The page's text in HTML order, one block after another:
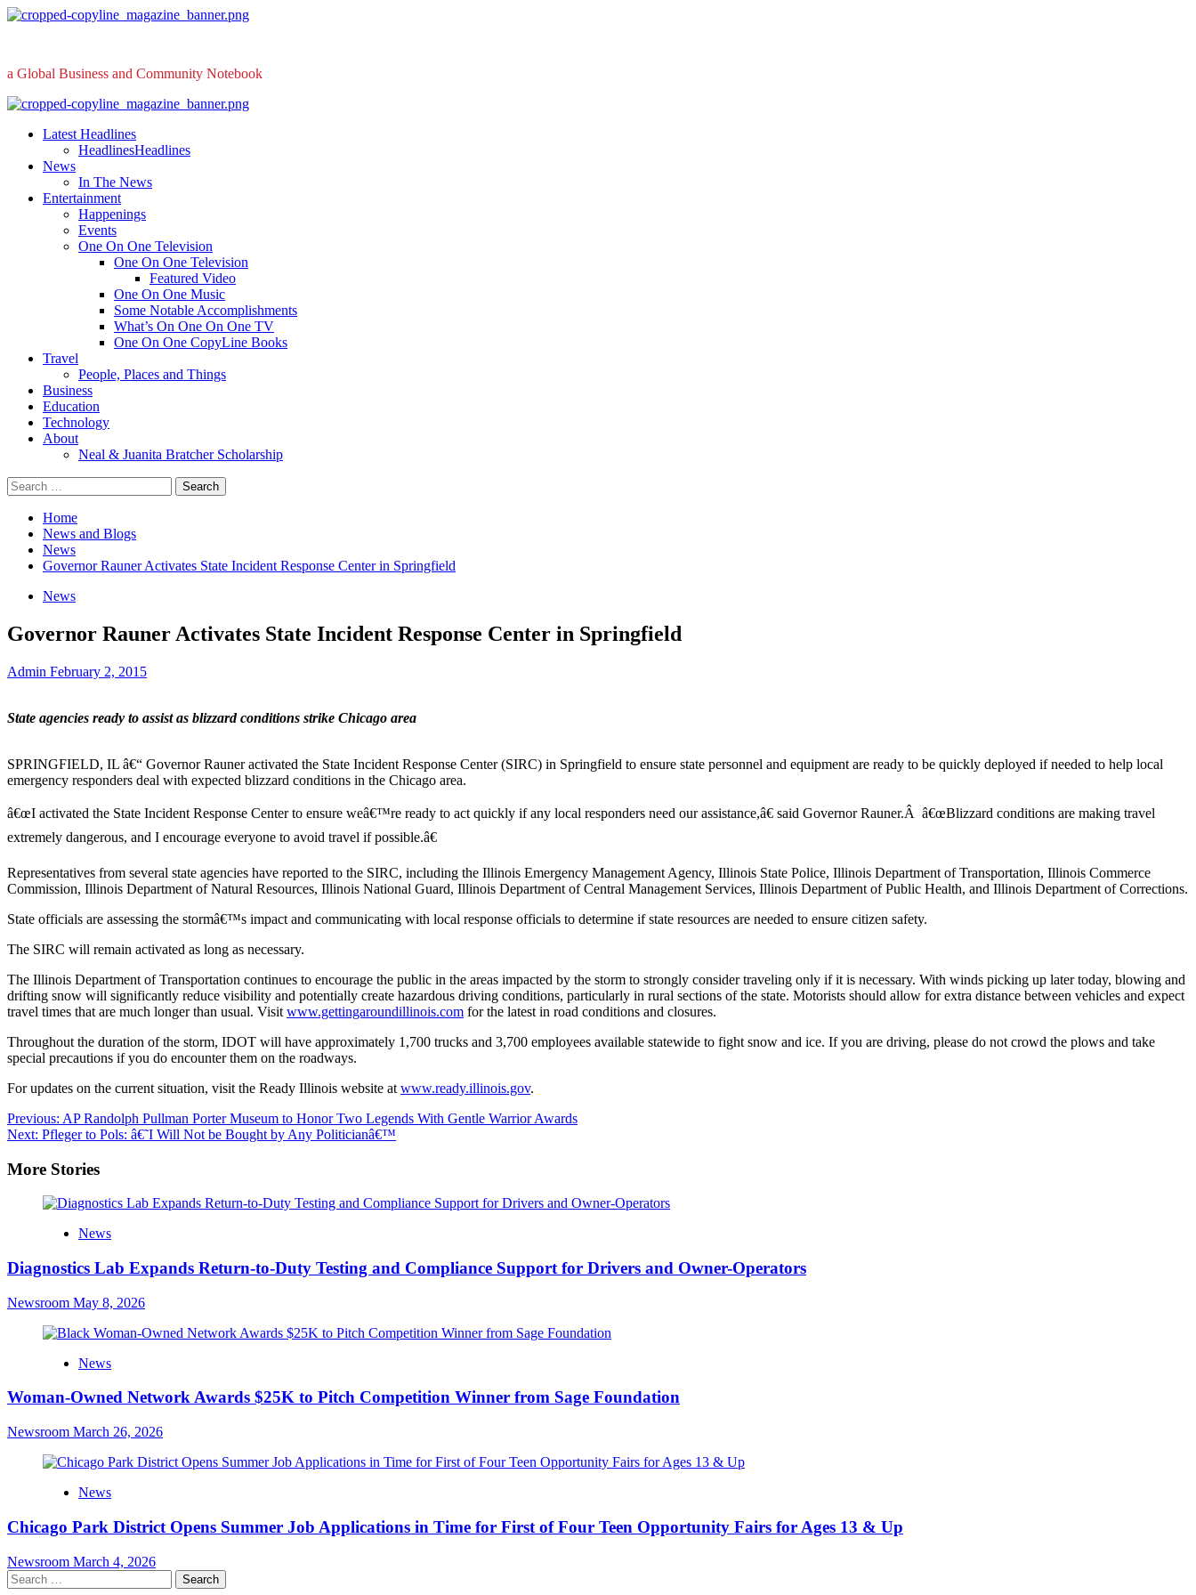
Skip
a Global Business and Community Notebook
Primary
Latest Headlines
HeadlinesHeadlines
News
In The News
Entertainment
Happenings
Events
One On One Television
One On One Television
Featured Video
One On One Music
Some Notable Accomplishments
What’s On One On One TV
One On One CopyLine Books
Travel
People, Places and Things
Business
Education
Technology
About
Neal & Juanita Bratcher Scholarship
Search
for:
Home
News and Blogs
News
Governor Rauner Activates State Incident Response Center in Springfield
News
Governor Rauner Activates State Incident Response Center in Springfield
Admin February 2, 2015
State agencies ready to assist as blizzard conditions strike Chicago area
SPRINGFIELD, IL â€“ Governor Rauner activated the State Incident Response Center (SIRC) in Springfield to ensure state personnel and equipment are ready to be quickly deployed if needed to help local
emergency responders deal with expected blizzard conditions in the Chicago area.
â€œI activated the State Incident Response Center to ensure weâ€™re ready to act quickly if any local responders need our assistance,â€ said Governor Rauner.Â â€œBlizzard conditions are making travel
extremely dangerous, and I encourage everyone to avoid travel if possible.â€
Representatives from several state agencies have reported to the SIRC, including the Illinois Emergency Management Agency, Illinois State Police, Illinois Department of Transportation, Illinois Commerce
Commission, Illinois Department of Natural Resources, Illinois National Guard, Illinois Department of Central Management Services, Illinois Department of Public Health, and Illinois Department of Corrections.
State officials are assessing the stormâ€™s impact and communicating with local response officials to determine if state resources are needed to ensure citizen safety.
The SIRC will remain activated as long as necessary.
The Illinois Department of Transportation continues to encourage the public in the areas impacted by the storm to strongly consider traveling only if it is necessary. With winds picking up later today, blowing and
drifting snow will significantly reduce visibility and potentially create hazardous driving conditions, particularly in rural sections of the state. Motorists should allow for extra distance between vehicles and expect
travel times that are much longer than usual. Visit www.gettingaroundillinois.com for the latest in road conditions and closures.
Throughout the duration of the storm, IDOT will have approximately 1,700 trucks and 3,700 employees available statewide to fight snow and ice. If you are driving, please do not crowd the plows and take
special precautions if you do encounter them on the roadways.
For updates on the current situation, visit the Ready Illinois website at www.ready.illinois.gov.
Post
navigation
Previous: AP Randolph Pullman Porter Museum to Honor Two Legends With Gentle Warrior Awards
Next: Pfleger to Pols: â€˜I Will Not be Bought by Any Politicianâ€™
More Stories
News
Diagnostics Lab Expands Return-to-Duty Testing and Compliance Support for Drivers and Owner-Operators
Newsroom May 8, 2026
News
Woman-Owned Network Awards $25K to Pitch Competition Winner from Sage Foundation
Newsroom March 26, 2026
News
Chicago Park District Opens Summer Job Applications in Time for First of Four Teen Opportunity Fairs for Ages 13 & Up
Newsroom March 4, 2026
Search